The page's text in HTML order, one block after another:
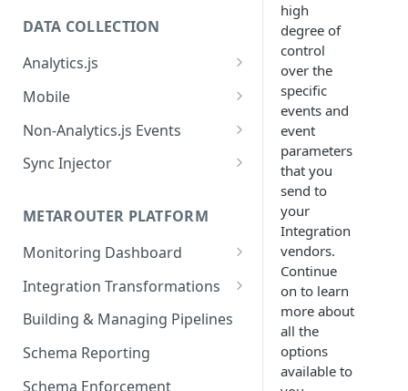
DATA COLLECTION
Analytics.js
Javascript SDK
Analytics.js Event Methods
Event Method: Identify
Event Method: Group
Analytics.js Semantic Event
Specs
AJS File Builder
Common Fields
Mobile
Android
iOS
Non-Analytics.js Events
HTTP API
Sync Injector
Custom Enrichment Syncs
Custom Identity Syncs
Google Tag
METAROUTER PLATFORM
Monitoring Dashboard
Event Metrics API
Integration Transformations
Mappings
Custom Expressions
Enrichments
Building & Managing Pipelines
Schema Reporting
Schema Enforcement
high
degree of
control
over the
specific
events and
event
parameters
that you
send to
your
Integration
vendors.
Continue
on to learn
more about
all the
options
available to